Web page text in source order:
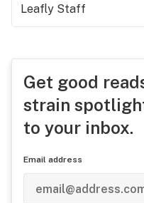
Leafly Staff
Get good
strain
to your inbox.
Email address